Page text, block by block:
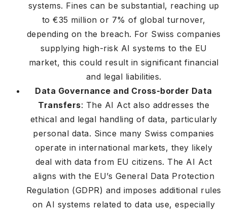
systems. Fines can be substantial, reaching up
to €35 million or 7% of global turnover,
depending on the breach. For Swiss companies
supplying high-risk AI systems to the EU
market, this could result in significant financial
and legal liabilities.
Data Governance and Cross-border Data
Transfers: The AI Act also addresses the
ethical and legal handling of data, particularly
personal data. Since many Swiss companies
operate in international markets, they likely
deal with data from EU citizens. The AI Act
aligns with the EU’s General Data Protection
Regulation (GDPR) and imposes additional rules
on AI systems related to data use, especially